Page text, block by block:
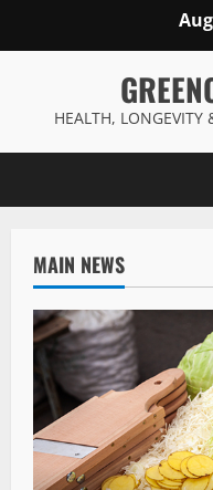
HEALTH,
MAIN NEWS